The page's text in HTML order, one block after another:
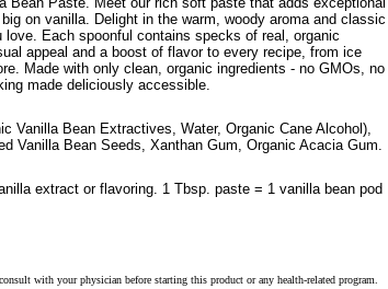
on vanilla. Delight in the warm, woody aroma and classic
Each spoonful contains specks of real, organic
appeal and a boost of flavor to every recipe, from ice
Made with only clean, organic ingredients - no GMOs, no
made deliciously accessible.
Vanilla Bean Extractives, Water, Organic Cane Alcohol),
Vanilla Bean Seeds, Xanthan Gum, Organic Acacia Gum.
extract or flavoring. 1 Tbsp. paste = 1 vanilla bean pod
with your physician before starting this product or any health-related program.